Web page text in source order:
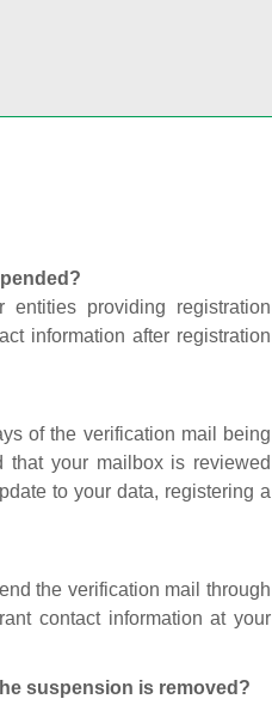
providing registration
information after registration
of the verification mail being
your mailbox is reviewed
to your data, registering a
the verification mail through
contact information at your
suspension is removed?